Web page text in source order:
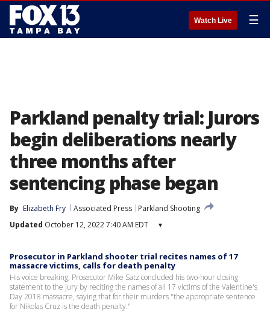
Watch Live ☰
Parkland penalty trial: Jurors
begin deliberations nearly
three months after
sentencing phase began
By Elizabeth Fry Associated Press
Parkland Shooting
Updated October 12, 2022 7:40 AM EDT ▾
Prosecutor in Parkland shooter trial recites names of 17
massacre victims, calls for death penalty
His voice breaking, Prosecutor Mike Satz concluded his two-hour closing
statement to the jury by reciting the names of all 17 victims of the Valentine's
Day 2018 massacre, saying that for their murders "the appropriate sentence
for Nikolas Cruz is the death penalty."